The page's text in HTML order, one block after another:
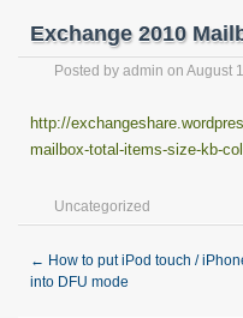
Exchange 2010
Posted by admin on August
http://
mailbox-total-items-size-kb-
Uncategorized
← How to put iPod touch /
into DFU mode